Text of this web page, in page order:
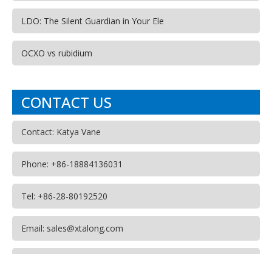
LDO: The Silent Guardian in Your Ele
OCXO vs rubidium
CONTACT US
Contact: Katya Vane
Phone: +86-18884136031
Tel: +86-28-80192520
Email: sales@xtalong.com